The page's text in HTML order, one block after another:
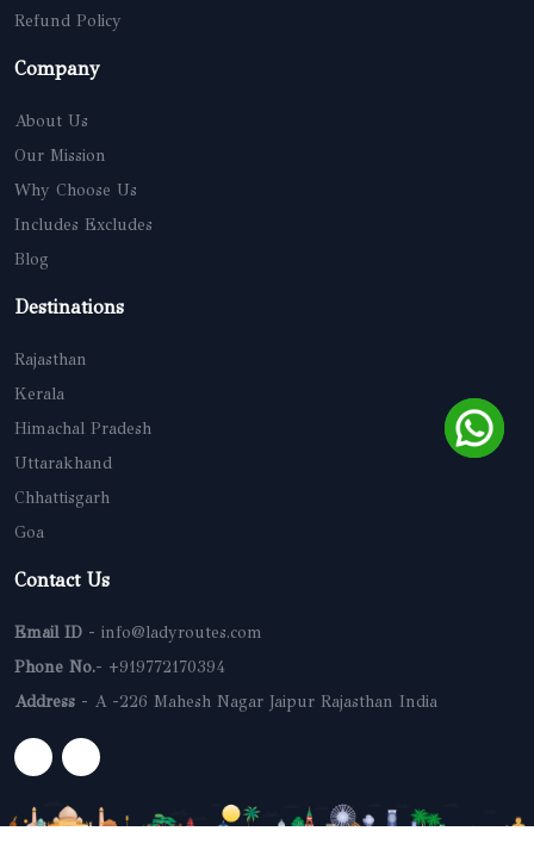
Refund Policy
Company
About Us
Our Mission
Why Choose Us
Includes Excludes
Blog
Destinations
Rajasthan
Kerala
Himachal Pradesh
Uttarakhand
Chhattisgarh
Goa
Contact Us
Email ID - info@ladyroutes.com
Phone No.- +919772170394
Address - A -226 Mahesh Nagar Jaipur Rajasthan India